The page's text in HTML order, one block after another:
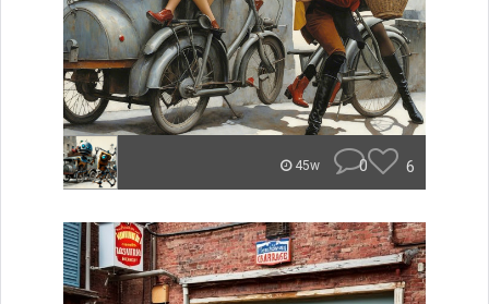
45w 0 6